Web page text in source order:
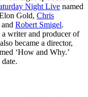
Night Live named
Gold, Chris
Robert Smigel.
writer and producer of
became a director,
‘How and Why.’